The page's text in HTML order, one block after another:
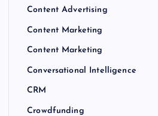
Content Advertising
Content Marketing
Content Marketing
Conversational Intelligence
CRM
Crowdfunding